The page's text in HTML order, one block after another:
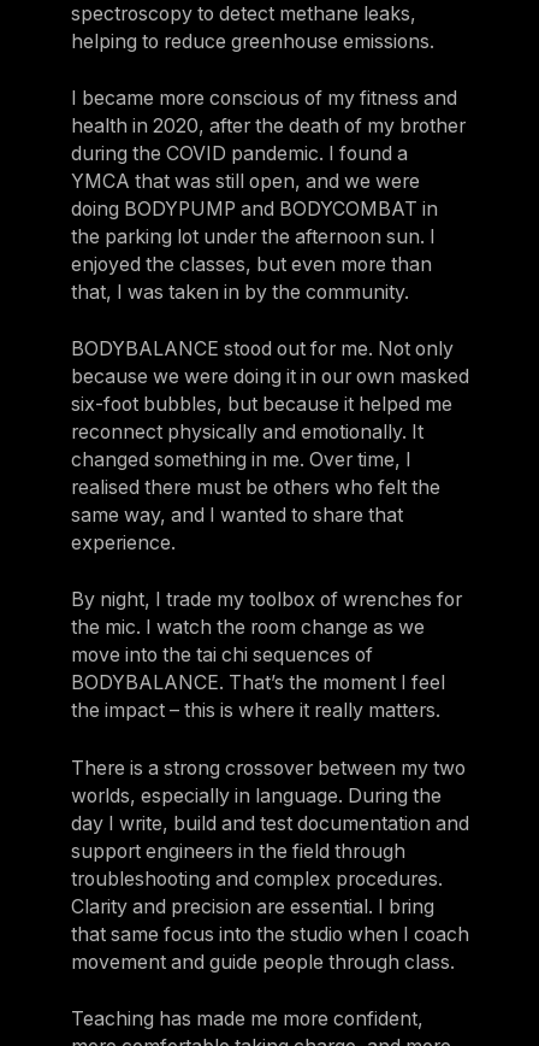
spectroscopy to detect methane leaks,
helping to reduce greenhouse emissions.
I became more conscious of my fitness and
health in 2020, after the death of my brother
during the COVID pandemic. I found a
YMCA that was still open, and we were
doing BODYPUMP and BODYCOMBAT in
the parking lot under the afternoon sun. I
enjoyed the classes, but even more than
that, I was taken in by the community.
BODYBALANCE stood out for me. Not only
because we were doing it in our own masked
six-foot bubbles, but because it helped me
reconnect physically and emotionally. It
changed something in me. Over time, I
realised there must be others who felt the
same way, and I wanted to share that
experience.
By night, I trade my toolbox of wrenches for
the mic. I watch the room change as we
move into the tai chi sequences of
BODYBALANCE. That’s the moment I feel
the impact – this is where it really matters.
There is a strong crossover between my two
worlds, especially in language. During the
day I write, build and test documentation and
support engineers in the field through
troubleshooting and complex procedures.
Clarity and precision are essential. I bring
that same focus into the studio when I coach
movement and guide people through class.
Teaching has made me more confident,